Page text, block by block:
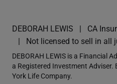
DEBORAH LEWIS
CA
Not licensed to sell in all
DEBORAH LEWIS is a Financial
a Registered Investment Adviser.
York Life Company.